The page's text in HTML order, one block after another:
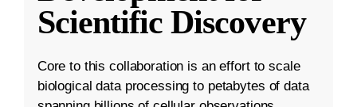
Scientific Discovery
Core to this collaboration is an effort to scale
biological data processing to petabytes of data